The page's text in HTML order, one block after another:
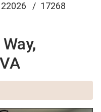
22026
17268